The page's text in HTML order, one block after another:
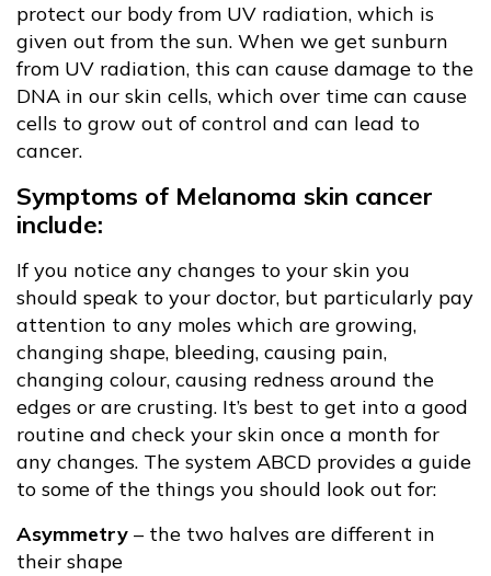
protect our body from UV radiation, which is
given out from the sun. When we get sunburn
from UV radiation, this can cause damage to the
DNA in our skin cells, which over time can cause
cells to grow out of control and can lead to
cancer.
Symptoms of Melanoma skin cancer
include:
If you notice any changes to your skin you
should speak to your doctor, but particularly pay
attention to any moles which are growing,
changing shape, bleeding, causing pain,
changing colour, causing redness around the
edges or are crusting. It’s best to get into a good
routine and check your skin once a month for
any changes. The system ABCD provides a guide
to some of the things you should look out for:
Asymmetry – the two halves are different in
their shape